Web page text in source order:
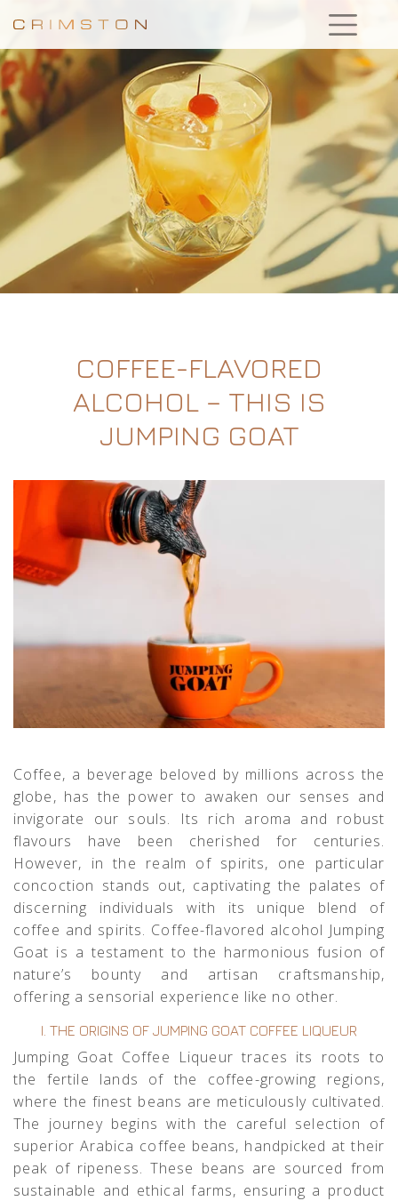
COFFEE-FLAVORED
ALCOHOL – THIS IS
JUMPING GOAT
Coffee, a beverage beloved by millions across the
globe, has the power to awaken our senses and
invigorate our souls. Its rich aroma and robust
flavours have been cherished for centuries.
However, in the realm of spirits, one particular
concoction stands out, captivating the palates of
discerning individuals with its unique blend of
coffee and spirits. Coffee-flavored alcohol Jumping
Goat is a testament to the harmonious fusion of
nature’s bounty and artisan craftsmanship,
offering a sensorial experience like no other.
I. THE ORIGINS OF JUMPING GOAT COFFEE LIQUEUR
Jumping Goat Coffee Liqueur traces its roots to
the fertile lands of the coffee-growing regions,
where the finest beans are meticulously cultivated.
The journey begins with the careful selection of
superior Arabica coffee beans, handpicked at their
peak of ripeness. These beans are sourced from
sustainable and ethical farms, ensuring a product